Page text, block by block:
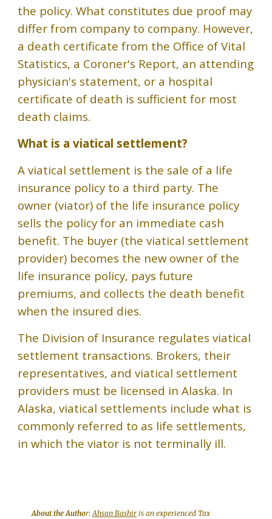
the policy. What constitutes due proof may
differ from company to company. However,
a death certificate from the Office of Vital
Statistics, a Coroner's Report, an attending
physician's statement, or a hospital
certificate of death is sufficient for most
death claims.
What is a viatical settlement?
A viatical settlement is the sale of a life
insurance policy to a third party. The
owner (viator) of the life insurance policy
sells the policy for an immediate cash
benefit. The buyer (the viatical settlement
provider) becomes the new owner of the
life insurance policy, pays future
premiums, and collects the death benefit
when the insured dies.
The Division of Insurance regulates viatical
settlement transactions. Brokers, their
representatives, and viatical settlement
providers must be licensed in Alaska. In
Alaska, viatical settlements include what is
commonly referred to as life settlements,
in which the viator is not terminally ill.
About the Author:Ahsan Bashir is an experienced Tax